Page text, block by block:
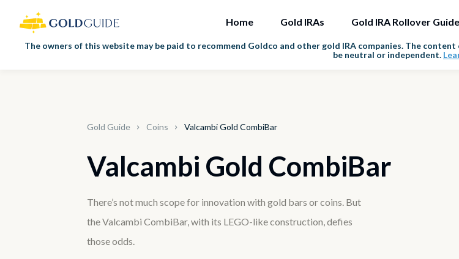
Home Gold IRAs Gold IRA Rollover Guide
The owners of this website may be paid to recommend Goldco and other gold IRA companies. The
be neutral or independent.
Gold Guide Coins Valcambi Gold CombiBar
Valcambi Gold CombiBar
There’s not much scope for innovation with gold bars or coins. But
the Valcambi CombiBar, with its LEGO-like construction, defies
those odds.